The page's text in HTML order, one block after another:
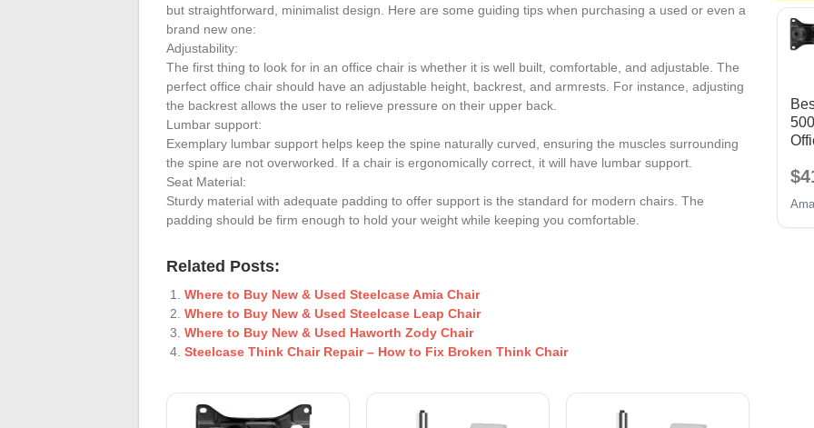
but straightforward, minimalist design. Here are some guiding tips when purchasing a used or even a
brand new one:
Adjustability:
The first thing to look for in an office chair is whether it is well built, comfortable, and adjustable. The
perfect office chair should have an adjustable height, backrest, and armrests. For instance, adjusting
the backrest allows the user to relieve pressure on their upper back.
Lumbar support:
Exemplary lumbar support helps keep the spine naturally curved, ensuring the muscles surrounding
the spine are not overworked. If a chair is ergonomically correct, it will have lumbar support.
Seat Material:
Sturdy material with adequate padding to offer support is the standard for modern chairs. The
padding should be firm enough to hold your weight while keeping you comfortable.
Related Posts:
Where to Buy New & Used Steelcase Amia Chair
Where to Buy New & Used Steelcase Leap Chair
Where to Buy New & Used Haworth Zody Chair
Steelcase Think Chair Repair – How to Fix Broken Think Chair
w/